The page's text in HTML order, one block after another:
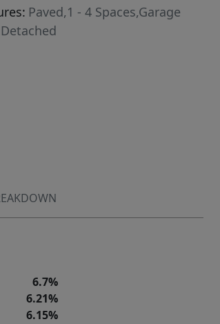
Paved,1 - 4 Spaces,Garage
6.7%
6.21%
6.15%